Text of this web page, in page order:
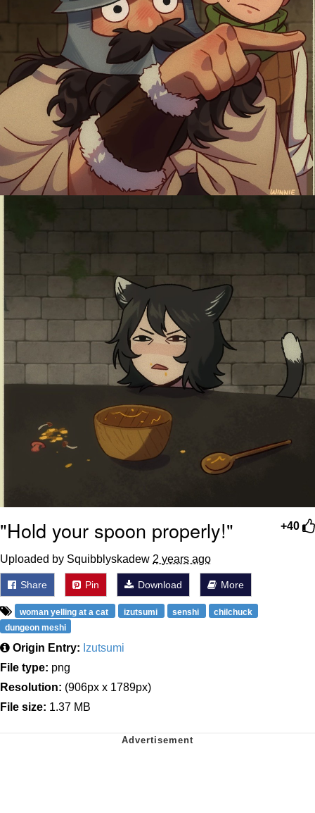
+40
"Hold your spoon properly!"
Uploaded by Squibblyskadew 2 years ago
Share Pin Download More
woman yelling at a cat izutsumi senshi
chilchuck
dungeon meshi
Origin Entry: Izutsumi
File type: png
Resolution: (906px x 1789px)
File size: 1.37 MB